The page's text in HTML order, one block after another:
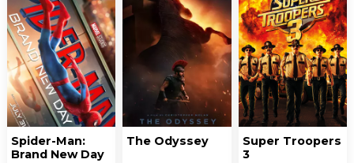
Spider-Man:
Brand New Day
The Odyssey
Super Troopers
3